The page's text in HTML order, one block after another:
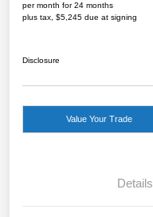
per month for 24 months
plus tax, $5,245 due at signing
Disclosure
Value Your Trade
Details